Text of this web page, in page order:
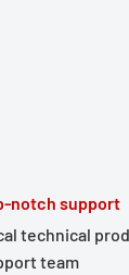
notch support
technical
team